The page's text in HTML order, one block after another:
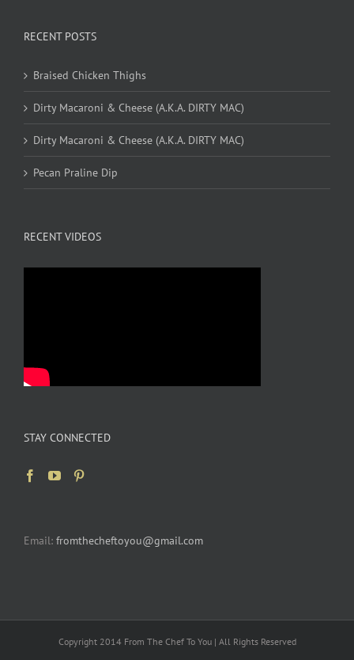
RECENT POSTS
Braised Chicken Thighs
Dirty Macaroni & Cheese (A.K.A. DIRTY MAC)
Dirty Macaroni & Cheese (A.K.A. DIRTY MAC)
Pecan Praline Dip
RECENT VIDEOS
STAY CONNECTED
Email: fromthecheftoyou@gmail.com
Copyright 2014 From The Chef To You | All Rights Reserved